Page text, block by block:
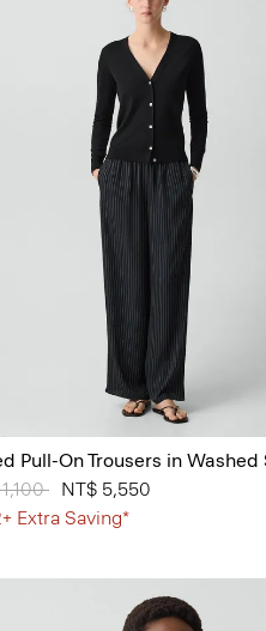
Pull-On Trousers in Washed
reduced from
toNT$ 5,550
Extra Saving*